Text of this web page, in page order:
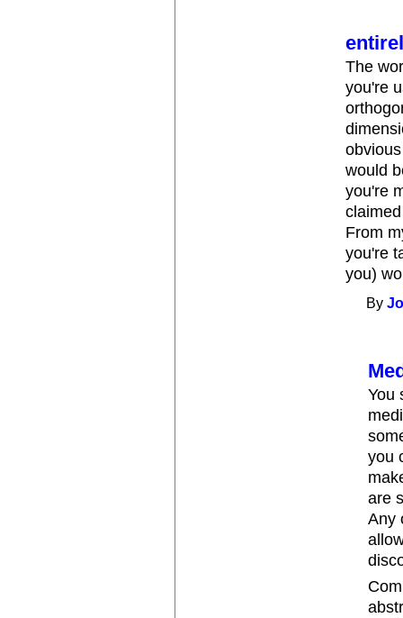
The
you're
would
you're
From
you're
you)
By
You
you
are
Any